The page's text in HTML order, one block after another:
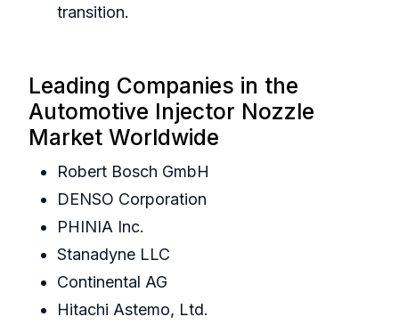
transition.
Leading Companies in the
Automotive Injector Nozzle
Market Worldwide
Robert Bosch GmbH
DENSO Corporation
PHINIA Inc.
Stanadyne LLC
Continental AG
Hitachi Astemo, Ltd.